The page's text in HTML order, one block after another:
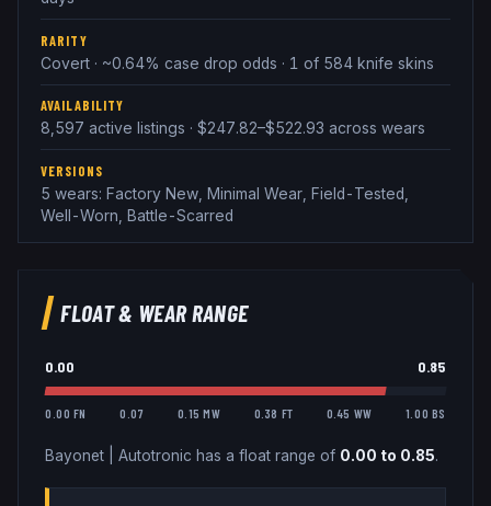
RARITY
Covert · ~0.64% case drop odds · 1 of 584 knife skins
AVAILABILITY
8,597 active listings · $247.82–$522.93 across wears
VERSIONS
5 wears: Factory New, Minimal Wear, Field-Tested,
Well-Worn, Battle-Scarred
FLOAT & WEAR RANGE
0.00 0.85
0.00 FN 0.07 0.15 MW 0.38 FT 0.45 WW 1.00 BS
Bayonet Autotronic has a float range of 0.00 to 0.85.